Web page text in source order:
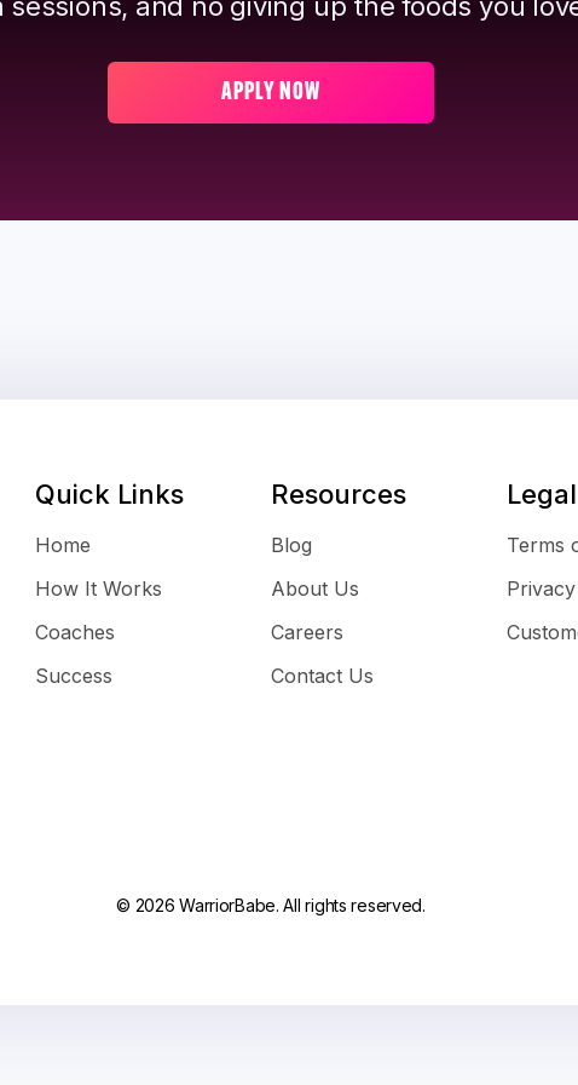
APPLY NOW
Quick Links
Home
How It Works
Coaches
Success
Resources
Blog
About Us
Careers
Contact Us
Legal
Terms
© 2026 WarriorBabe. All rights reserved.